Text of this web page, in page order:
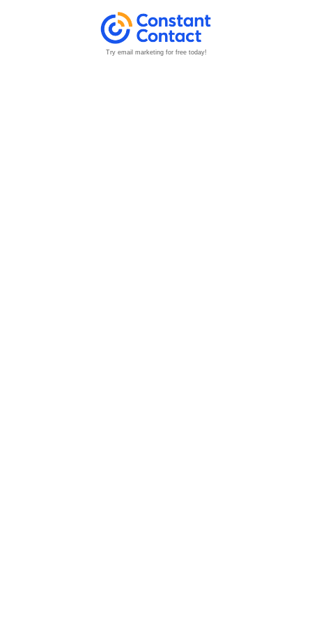
Try email marketing for free today!